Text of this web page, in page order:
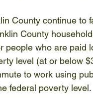
County continue to
County
people who are paid
level (at or below
to work using
federal poverty level.